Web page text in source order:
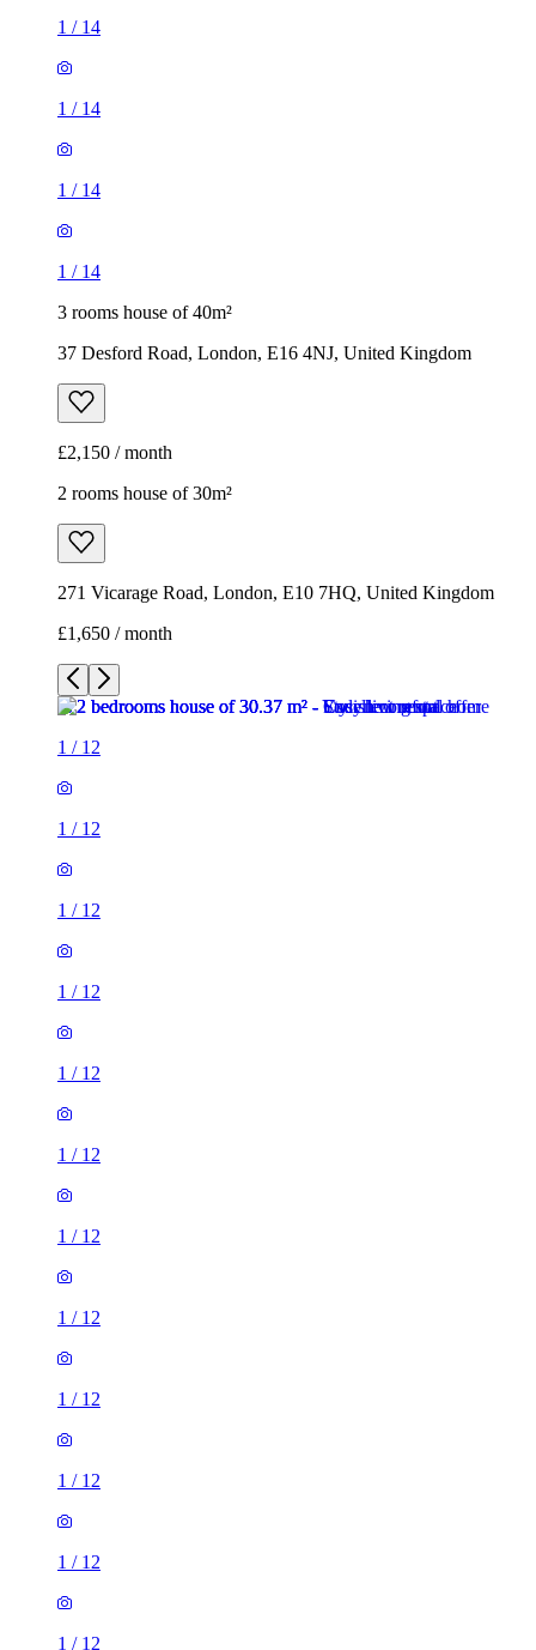
1 / 14
1 / 14
1 / 14
1 / 14
3 rooms house of 40m²
37 Desford Road, London, E16 4NJ, United Kingdom
£2,150 / month
2 rooms house of 30m²
271 Vicarage Road, London, E10 7HQ, United Kingdom
£1,650 / month
1 / 12
1 / 12
1 / 12
1 / 12
1 / 12
1 / 12
1 / 12
1 / 12
1 / 12
1 / 12
1 / 12
1 / 12